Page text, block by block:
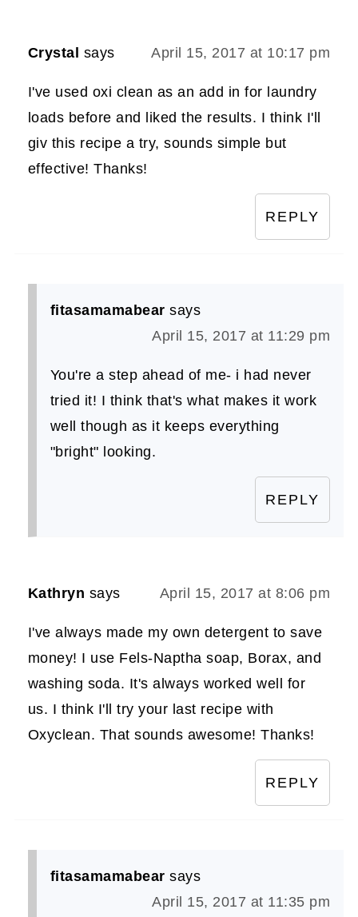
Crystal says April 15, 2017 at 10:17 pm
I've used oxi clean as an add in for laundry
loads before and liked the results. I think I'll
giv this recipe a try, sounds simple but
effective! Thanks!
REPLY
fitasamamabear says
April 15, 2017 at 11:29 pm
You're a step ahead of me- i had never
tried it! I think that's what makes it work
well though as it keeps everything
"bright" looking.
REPLY
Kathryn says April 15, 2017 at 8:06 pm
I've always made my own detergent to save
money! I use Fels-Naptha soap, Borax, and
washing soda. It's always worked well for
us. I think I'll try your last recipe with
Oxyclean. That sounds awesome! Thanks!
REPLY
fitasamamabear says
April 15, 2017 at 11:35 pm